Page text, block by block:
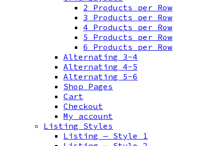
2 Products per Row
3 Products per Row
4 Products per Row
5 Products per Row
6 Products per Row
Alternating 3-4
Alternating 4-5
Alternating 5-6
Shop Pages
Cart
Checkout
My account
Listing Styles
Listing — Style 1